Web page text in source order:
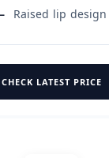
Raised lip design
CHECK LATEST PRICE